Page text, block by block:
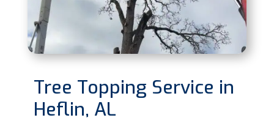
Tree Topping Service in
Heflin, AL